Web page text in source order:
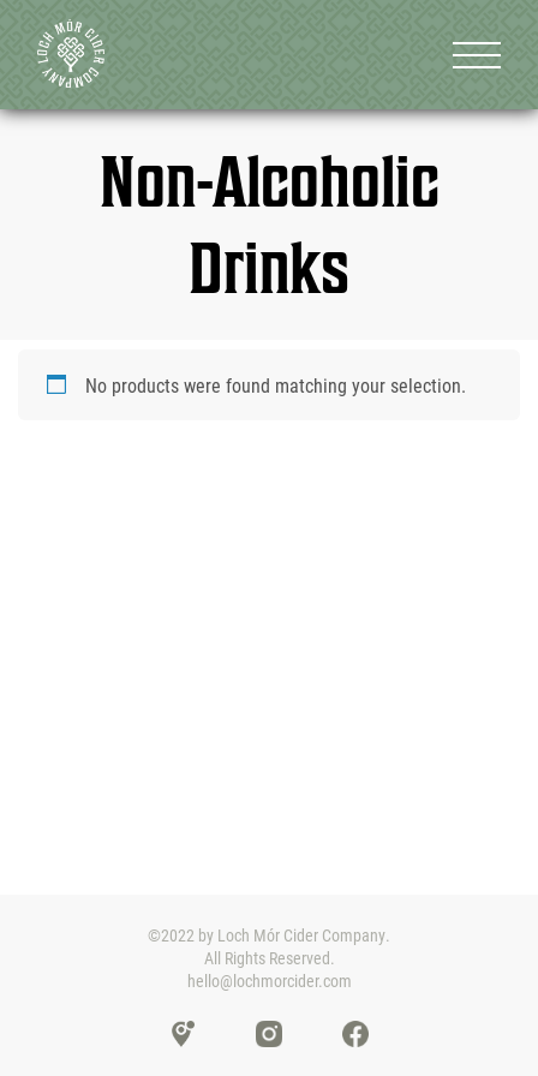
Non-Alcoholic
Drinks
No products were found matching your selection.
©2022 by Loch Mór Cider Company.
All Rights Reserved.
hello@lochmorcider.com